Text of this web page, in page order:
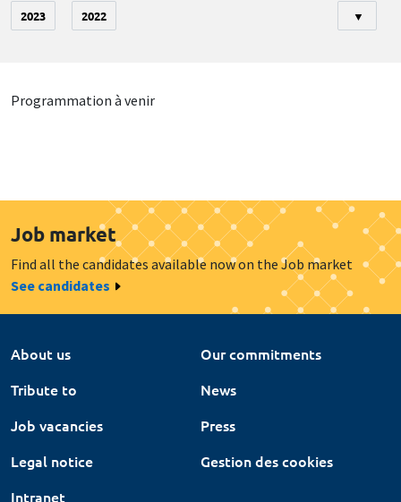
2023 2022 ▼
Programmation à venir
Job market
Find all the candidates available now on the Job market
See candidates
About us
Our commitments
Tribute to
News
Job vacancies
Press
Legal notice
Gestion des cookies
Intranet